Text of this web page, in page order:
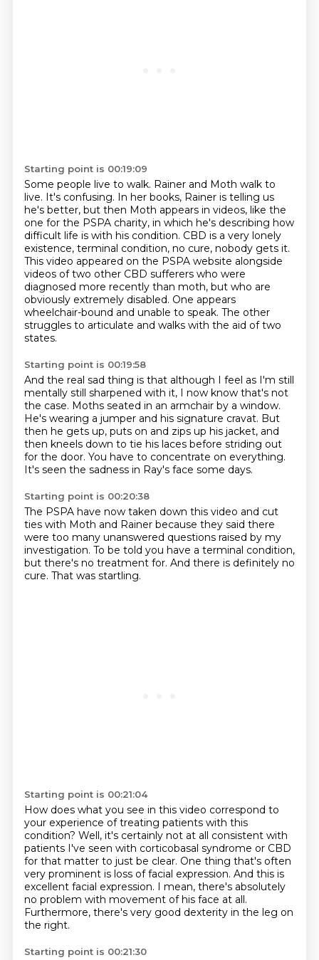
Starting point is 00:19:09
Some people live to walk. Rainer and Moth walk to
live. It's confusing. In her books, Rainer is telling us
he's better, but then Moth appears in videos, like the
one for the PSPA charity, in which he's describing how
difficult life is with his condition. CBD is a very lonely
existence, terminal condition, no cure, nobody gets it.
This video appeared on the PSPA website alongside
videos of two other CBD sufferers who were
diagnosed more recently than moth, but who are
obviously extremely disabled. One appears
wheelchair-bound and unable to speak. The other
struggles to articulate and walks with the aid of two
states.
Starting point is 00:19:58
And the real sad thing is that although I feel as I'm still
mentally still sharpened with it, I now know that's not
the case. Moths seated in an armchair by a window.
He's wearing a jumper and his signature cravat. But
then he gets up, puts on and zips up his jacket, and
then kneels down to tie his laces before striding out
for the door. You have to concentrate on everything.
It's seen the sadness in Ray's face some days.
Starting point is 00:20:38
The PSPA have now taken down this video and cut
ties with Moth and Rainer because they said there
were too many unanswered questions raised by my
investigation. To be told you have a terminal condition,
but there's no treatment for. And there is definitely no
cure. That was startling.
Starting point is 00:21:04
How does what you see in this video correspond to
your experience of treating patients with this
condition? Well, it's certainly not at all consistent with
patients I've seen with corticobasal syndrome or CBD
for that matter to just be clear. One thing that's often
very prominent is loss of facial expression. And this is
excellent facial expression. I mean, there's absolutely
no problem with movement of his face at all.
Furthermore, there's very good dexterity in the leg on
the right.
Starting point is 00:21:30